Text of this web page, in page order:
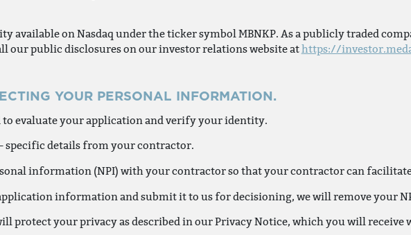
available on Nasdaq under the ticker symbol MBNKP. As a publicly traded
our public disclosures on our investor relations website athttps://
YOUR PERSONAL INFORMATION.
evaluate your application and verify your identity.
details from your contractor.
information (NPI) with your contractor so that your contractor can
information and submit it to us for decisioning, we will remove your
protect your privacy as described in our Privacy Notice, which you will